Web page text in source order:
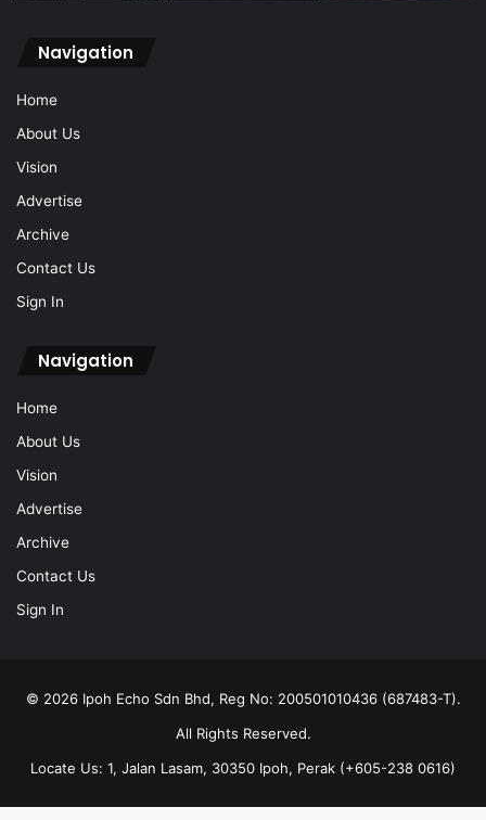
Navigation
Home
About Us
Vision
Advertise
Archive
Contact Us
Sign In
Navigation
Home
About Us
Vision
Advertise
Archive
Contact Us
Sign In
© 2026 Ipoh Echo Sdn Bhd, Reg No: 200501010436 (687483-T).
All Rights Reserved.
Locate Us: 1, Jalan Lasam, 30350 Ipoh, Perak (+605-238 0616)